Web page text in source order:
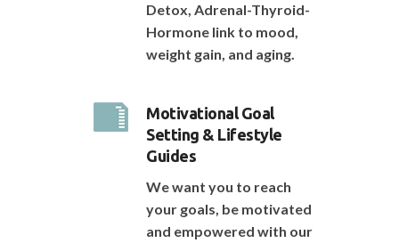
Detox, Adrenal-Thyroid-
Hormone link to mood,
weight gain, and aging.
Motivational Goal
Setting & Lifestyle
Guides
We want you to reach
your goals, be motivated
and empowered with our